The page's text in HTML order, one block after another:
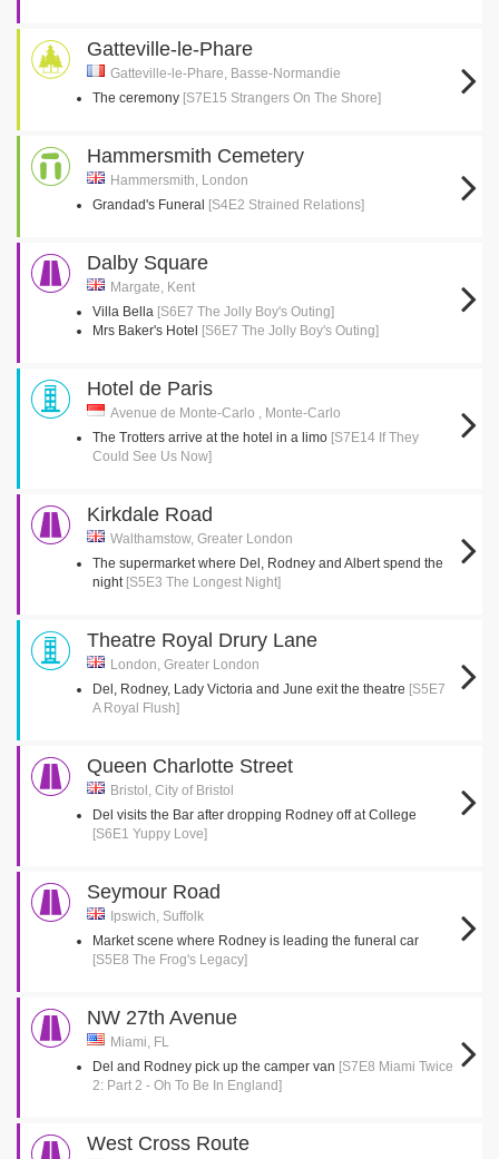
Gatteville-le-Phare
Gatteville-le-Phare, Basse-Normandie
The ceremony [S7E15 Strangers On The Shore]
Hammersmith Cemetery
Hammersmith, London
Grandad's Funeral [S4E2 Strained Relations]
Dalby Square
Margate, Kent
Villa Bella [S6E7 The Jolly Boy's Outing]
Mrs Baker's Hotel
[S6E7 The Jolly Boy's Outing]
Hotel de Paris
Avenue de Monte-Carlo , Monte-Carlo
The Trotters arrive at the hotel in a limo [S7E14 If They
Could See Us Now]
Kirkdale Road
Walthamstow, Greater London
The supermarket where Del, Rodney and Albert spend the
night [S5E3 The Longest Night]
Theatre Royal Drury Lane
London, Greater London
Del, Rodney, Lady Victoria and June exit the theatre [S5E7
A Royal Flush]
Queen Charlotte Street
Bristol, City of Bristol
Del visits the Bar after dropping Rodney off at College
[S6E1 Yuppy Love]
Seymour Road
Ipswich, Suffolk
Market scene where Rodney is leading the funeral car
[S5E8 The Frog's Legacy]
NW 27th Avenue
Miami, FL
Del and Rodney pick up the camper van [S7E8 Miami Twice
2: Part 2 - Oh To Be In England]
West Cross Route